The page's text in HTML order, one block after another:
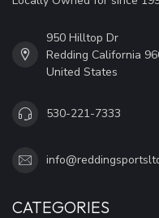
950 Hilltop Dr
Redding California
United States
530-221-7333
CATEGORIES